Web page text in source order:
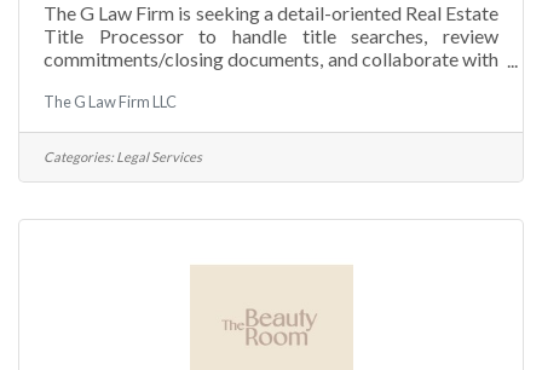
The G Law Firm is seeking a detail-oriented Real Estate
Title Processor to handle title searches, review
commitments/closing documents, and collaborate with
estate transactions. Job Requirements: Experience (1
year or more) as a title processor or legal assistant in a
real estate law firm or title company (Required). Strong
(Qualia) English & Spanish
The G Law Firm LLC
Categories: Legal Services